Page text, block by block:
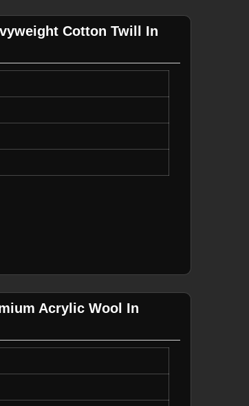
Cotton Twill In
Acrylic Wool In